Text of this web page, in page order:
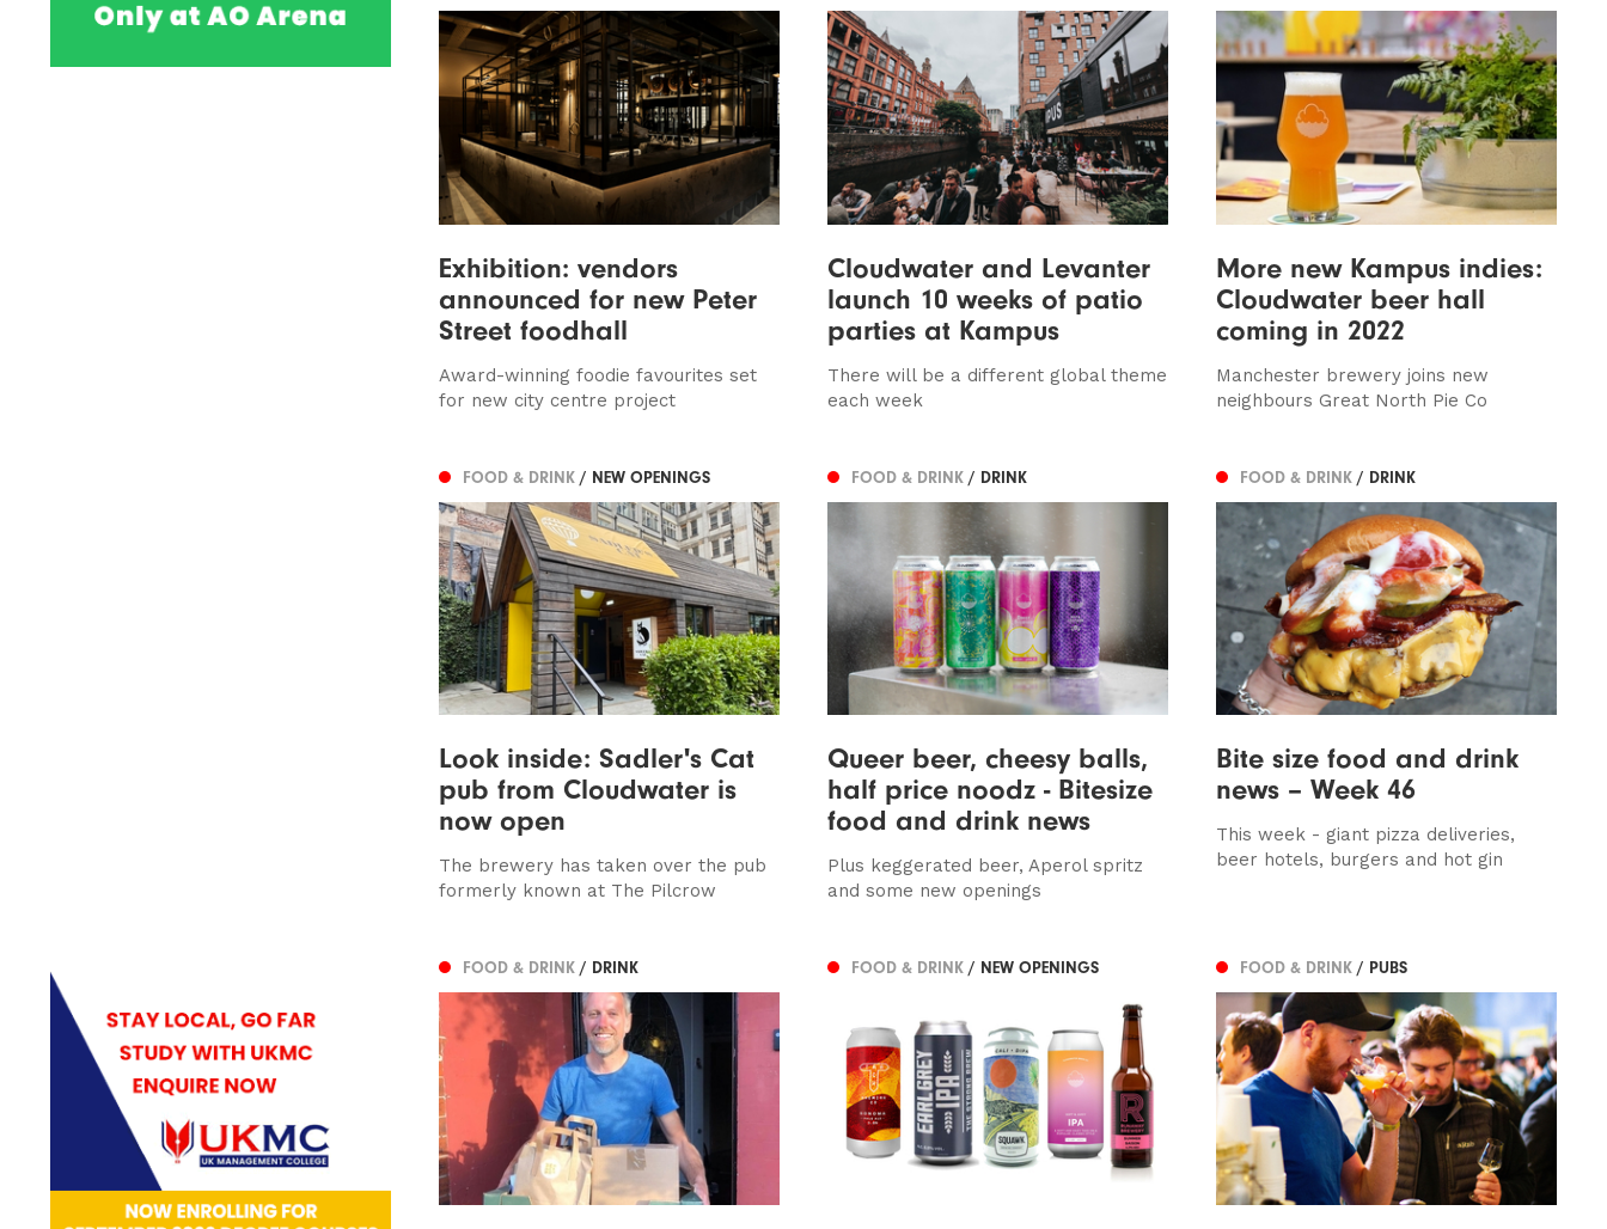
Exhibition: vendors
announced for new Peter
Street foodhall
Award-winning foodie favourites set
for new city centre project
Cloudwater and Levanter
launch 10 weeks of patio
parties at Kampus
There will be a different global theme
each week
More new Kampus indies:
Cloudwater beer hall
coming in 2022
Manchester brewery joins new
neighbours Great North Pie Co
FOOD & DRINK / NEW OPENINGS
Look inside: Sadler's Cat
pub from Cloudwater is
now open
The brewery has taken over the pub
formerly known at The Pilcrow
FOOD & DRINK / DRINK
Queer beer, cheesy balls,
half price noodz - Bitesize
food and drink news
Plus keggerated beer, Aperol spritz
and some new openings
FOOD & DRINK / DRINK
Bite size food and drink
news – Week 46
This week - giant pizza deliveries,
beer hotels, burgers and hot gin
FOOD & DRINK / DRINK FOOD & DRINK / NEW OPENINGS FOOD & DRINK / PUBS